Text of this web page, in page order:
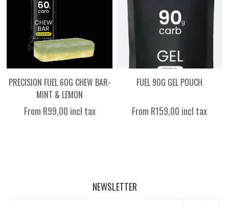
PRECISION FUEL 60G CHEW BAR-
MINT & LEMON
From R99,00 incl tax
FUEL 90G GEL POUCH
From R159,00 incl tax
NEWSLETTER